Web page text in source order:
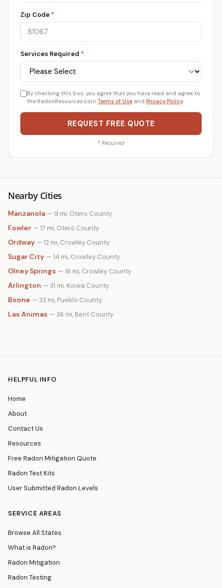
Zip Code *
Services Required *
By checking this box, you agree that you have read and agree to
the RadonResources.com Terms of Use and Privacy Policy.
REQUEST FREE QUOTE
* Required
Nearby Cities
Manzanola — 9 mi, Otero County
Fowler — 17 mi, Otero County
Ordway — 12 mi, Crowley County
Sugar City — 14 mi, Crowley County
Olney Springs — 16 mi, Crowley County
Arlington — 31 mi, Kiowa County
Boone — 33 mi, Pueblo County
Las Animas — 36 mi, Bent County
HELPFUL INFO
Home
About
Contact Us
Resources
Free Radon Mitigation Quote
Radon Test Kits
User Submitted Radon Levels
SERVICE AREAS
Browse All States
What is Radon?
Radon Mitigation
Radon Testing